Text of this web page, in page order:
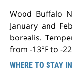
Wood Buffalo
January and
borealis.
from -13°F to -
WHERE TO STAY